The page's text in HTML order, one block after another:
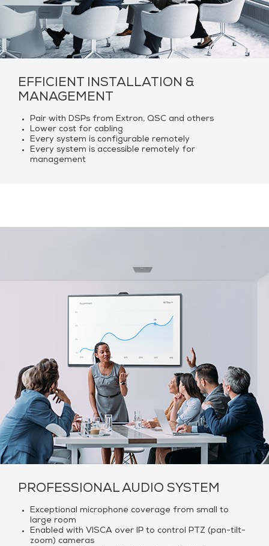
EFFICIENT INSTALLATION &
MANAGEMENT
Pair with DSPs from Extron, QSC and others
Lower cost for cabling
Every system is configurable remotely
Every system is accessible remotely for
management
PROFESSIONAL AUDIO SYSTEM
Exceptional microphone coverage from small to
large room
Enabled with VISCA over IP to control PTZ (pan-tilt-
zoom) cameras